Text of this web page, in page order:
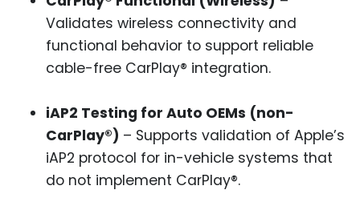
Validates wireless connectivity and
functional behavior to support reliable
cable-free CarPlay® integration.
iAP2 Testing for Auto OEMs (non-
CarPlay®) – Supports validation of Apple’s
iAP2 protocol for in-vehicle systems that
do not implement CarPlay®.